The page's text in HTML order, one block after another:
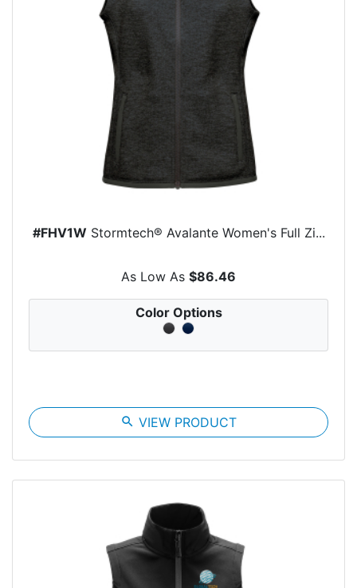
#FHV1W Stormtech® Avalante Women's Full Zi...
As Low As $86.46
Color Options
search VIEW PRODUCT